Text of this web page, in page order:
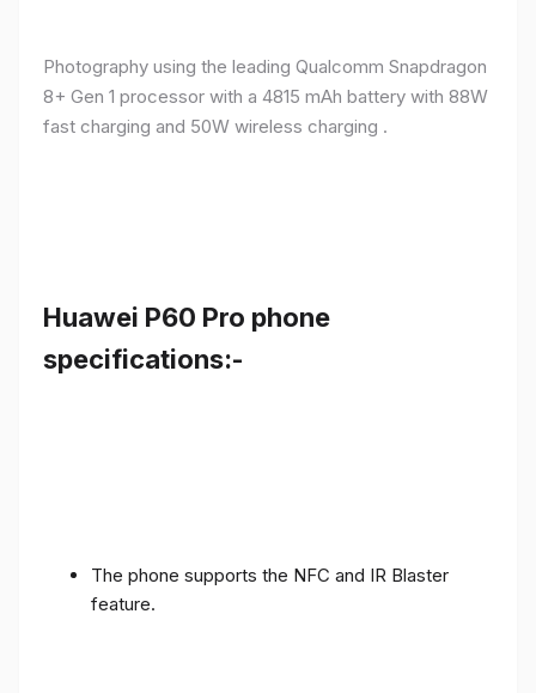
Photography using the leading Qualcomm Snapdragon
8+ Gen 1 processor with a 4815 mAh battery with 88W
fast charging and 50W wireless charging .
Huawei P60 Pro phone
specifications:-
The phone supports the NFC and IR Blaster
feature.